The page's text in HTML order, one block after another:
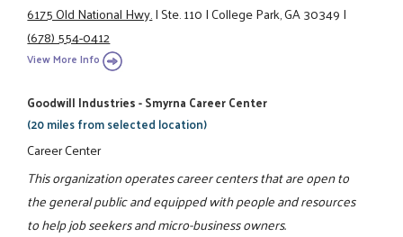
6175 Old National Hwy.|Ste. 110|College Park, GA 30349|
(678) 554-0412
View More Info
Goodwill Industries - Smyrna Career Center
(20 miles from selected location)
Career Center
This organization operates career centers that are open to
the general public and equipped with people and resources
to help job seekers and micro-business owners.